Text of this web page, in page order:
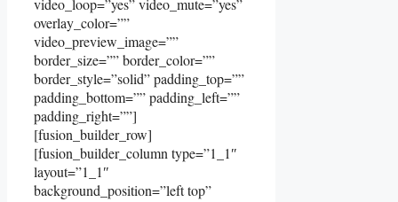
video_loop=”yes” video_mute=”yes”
overlay_color=””
video_preview_image=””
border_size=”” border_color=””
border_style=”solid” padding_top=””
padding_bottom=”” padding_left=””
padding_right=””]
[fusion_builder_row]
[fusion_builder_column type=”1_1″
layout=”1_1″
background_position=”left top”